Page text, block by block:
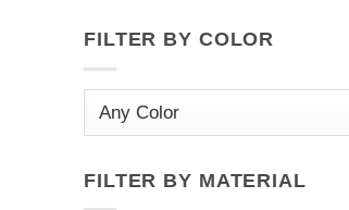
FILTER BY COLOR
FILTER BY MATERIAL